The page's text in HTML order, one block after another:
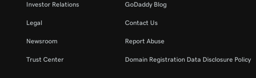
Investor Relations
Legal
Newsroom
Trust Center
GoDaddy Blog
Contact Us
Report Abuse
Domain Registration Data Disclosure Policy